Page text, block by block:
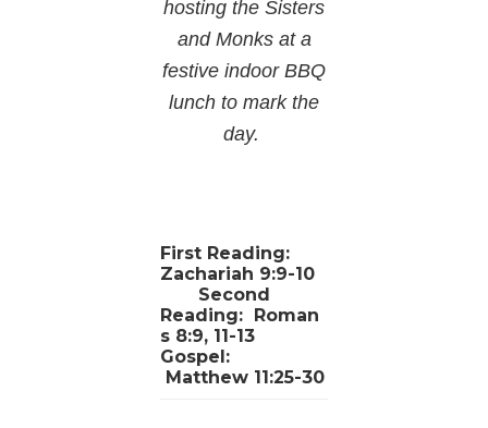
hosting the Sisters
and Monks at a
festive indoor BBQ
lunch to mark the
day.
First Reading:
Zachariah 9:9-10
Second
Reading: Roman
s 8:9, 11-13
Gospel:
Matthew 11:25-30